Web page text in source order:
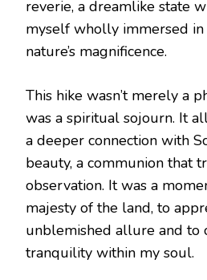
reverie, a dreamlike state
myself wholly immersed
nature’s magnificence.
This hike wasn’t merely a
was a spiritual sojourn. It
a deeper connection with
beauty, a communion that
observation. It was a
majesty of the land, to
unblemished allure and to
tranquility within my soul.